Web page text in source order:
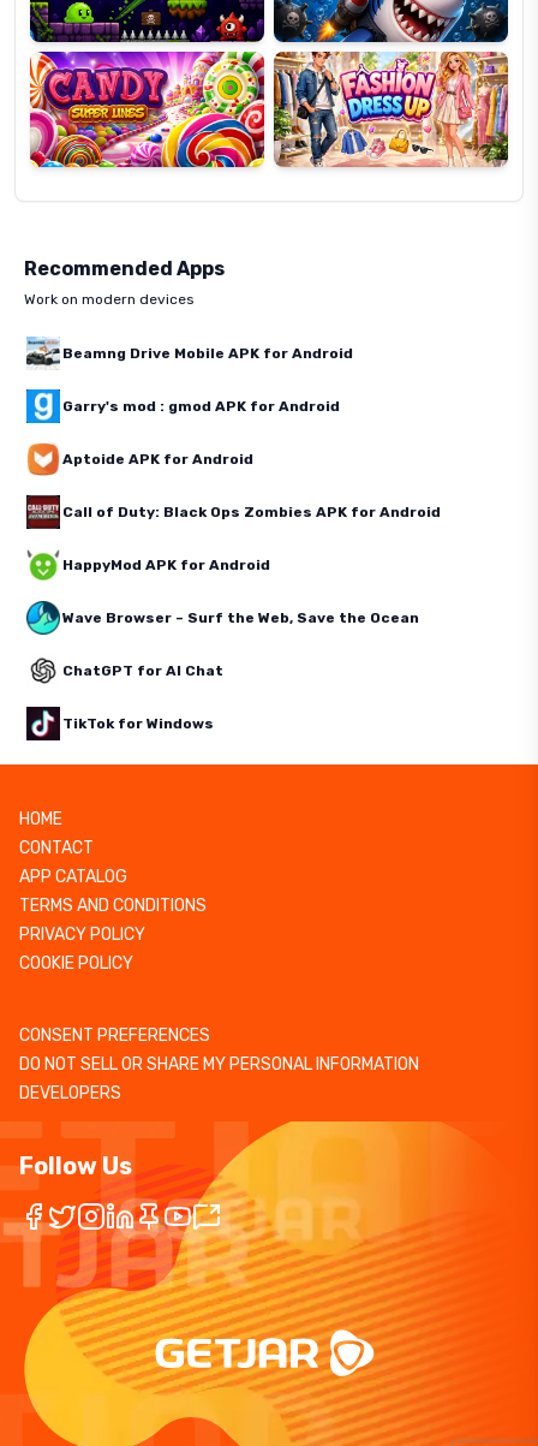
Candy
Super
Lines
Fashion
Dress
Up
Recommended Apps
Work on modern devices
Beamng Drive Mobile APK for Android
Garry's mod : gmod APK for Android
Aptoide APK for Android
Call of Duty: Black Ops Zombies APK for Android
HappyMod APK for Android
Wave Browser – Surf the Web, Save the Ocean
ChatGPT for AI Chat
TikTok for Windows
HOME
CONTACT
APP CATALOG
TERMS AND CONDITIONS
PRIVACY POLICY
COOKIE POLICY
CONSENT PREFERENCES
DO NOT SELL OR SHARE MY PERSONAL INFORMATION
DEVELOPERS
Follow Us